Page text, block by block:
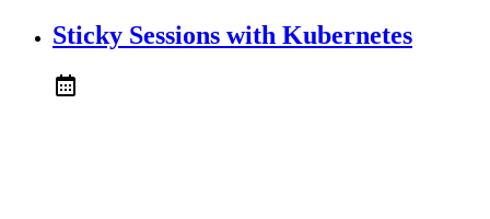
Sticky Sessions with Kubernetes